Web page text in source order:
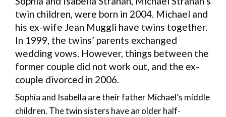
twin children, were born in 2004. Michael and
his ex-wife Jean Muggli have twins together.
In 1999, the twins’ parents exchanged
wedding vows. However, things between the
former couple did not work out, and the ex-
couple divorced in 2006.
Sophia and Isabella are their father Michael’s middle
children. The twin sisters have an older half-